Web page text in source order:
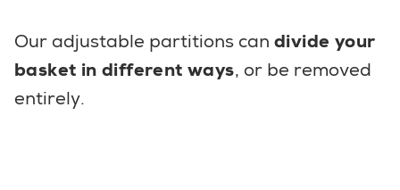
Our adjustable partitions can divide your
basket in different ways, or be removed
entirely.